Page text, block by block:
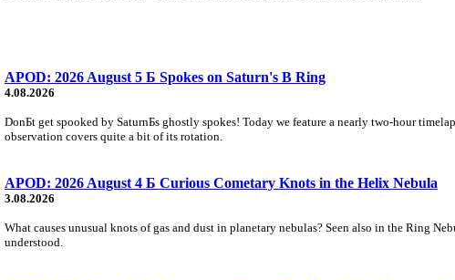
APOD: 2026 August 5 Б Spokes on Saturn's B Ring
4.08.2026
DonБt get spooked by SaturnБs ghostly spokes! Today we feature a nearly two-hour
observation covers quite a bit of its rotation.
APOD: 2026 August 4 Б Curious Cometary Knots in the Helix Nebula
3.08.2026
What causes unusual knots of gas and dust in planetary nebulas? Seen also in the Ring
understood.